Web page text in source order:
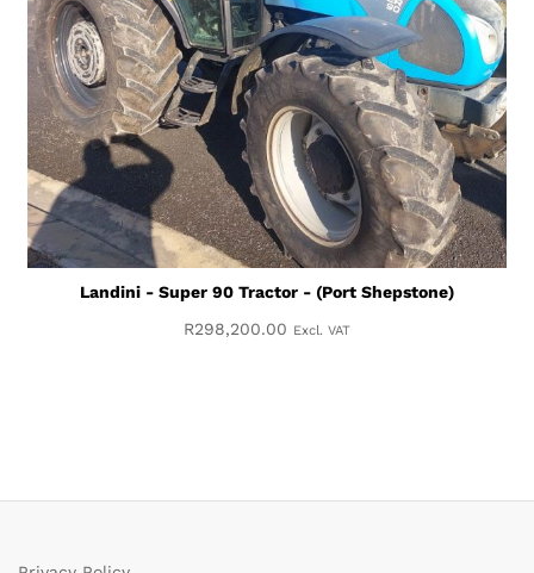
Landini - Super 90 Tractor - (Port Shepstone)
R298,200.00 Excl. VAT